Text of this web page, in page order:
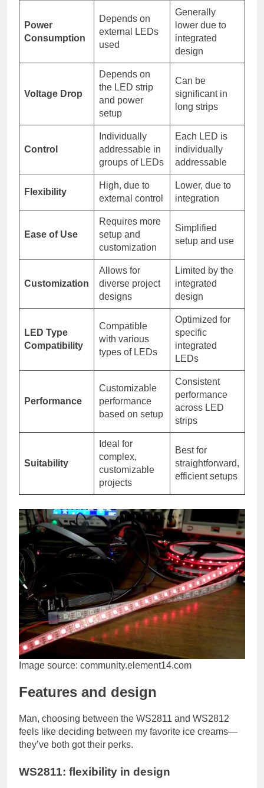
Power
Consumption
Depends on
external LEDs
used
Generally
lower due to
integrated
design
Voltage Drop
Depends on
the LED strip
and power
setup
Can be
significant in
long strips
Control
Individually
addressable in
groups of LEDs
Each LED is
individually
addressable
Flexibility
High, due to
external control
Lower, due to
integration
Ease of Use
Requires more
setup and
customization
Simplified
setup and use
Customization
Allows for
diverse project
designs
Limited by the
integrated
design
LED Type
Compatibility
Compatible
with various
types of LEDs
Optimized for
specific
integrated
LEDs
Performance
Customizable
performance
based on setup
Consistent
performance
across LED
strips
Suitability
Ideal for
complex,
customizable
projects
Best for
straightforward,
efficient setups
Image source: community.element14.com
Features and design
Man, choosing between the WS2811 and WS2812
feels like deciding between my favorite ice creams—
they’ve both got their perks.
WS2811: flexibility in design